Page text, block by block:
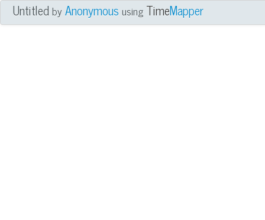
UntitledbyAnonymous using TimeMapper